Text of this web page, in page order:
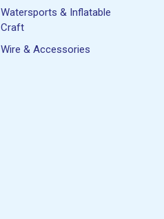
Watersports & Inflatable
Craft
Wire & Accessories